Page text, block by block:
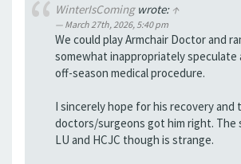
WinterIsComingwrote: ↑
March 27th, 2026, 5:40 pm
We could play Armchair Doctor and
somewhat inappropriately speculate
off-season medical procedure.
I sincerely hope for his recovery and
doctors/surgeons got him right. The
LU and HCJC though is strange.